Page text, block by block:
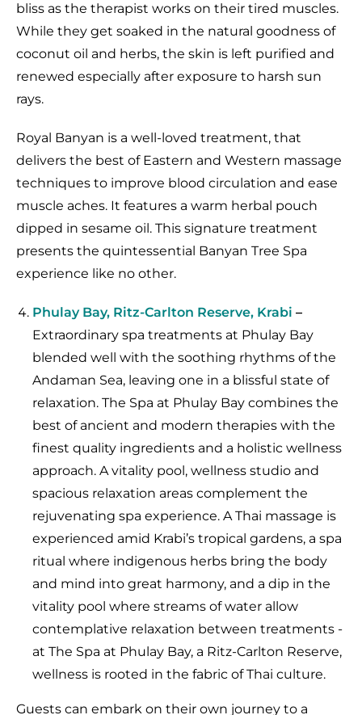
bliss as the therapist works on their tired muscles.
While they get soaked in the natural goodness of
coconut oil and herbs, the skin is left purified and
renewed especially after exposure to harsh sun
rays.
Royal Banyan is a well-loved treatment, that
delivers the best of Eastern and Western massage
techniques to improve blood circulation and ease
muscle aches. It features a warm herbal pouch
dipped in sesame oil. This signature treatment
presents the quintessential Banyan Tree Spa
experience like no other.
Phulay Bay, Ritz-Carlton Reserve, Krabi –
Extraordinary spa treatments at Phulay Bay
blended well with the soothing rhythms of the
Andaman Sea, leaving one in a blissful state of
relaxation. The Spa at Phulay Bay combines the
best of ancient and modern therapies with the
finest quality ingredients and a holistic wellness
approach. A vitality pool, wellness studio and
spacious relaxation areas complement the
rejuvenating spa experience. A Thai massage is
experienced amid Krabi’s tropical gardens, a spa
ritual where indigenous herbs bring the body
and mind into great harmony, and a dip in the
vitality pool where streams of water allow
contemplative relaxation between treatments -
at The Spa at Phulay Bay, a Ritz-Carlton Reserve,
wellness is rooted in the fabric of Thai culture.
Guests can embark on their own journey to a